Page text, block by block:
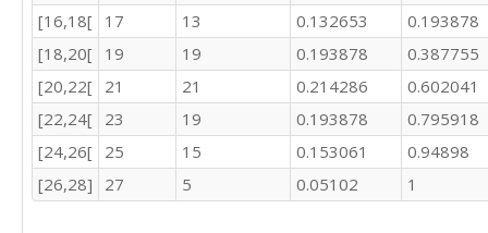
24
24
16
16
18
[16,18[ 17 13 0.132653
0.193878
[18,20[ 19 19 0.193878
0.387755
[20,22[ 21 21 0.214286
0.602041
[22,24[ 23 19 0.193878
0.795918
[24,26[ 25 15 0.153061
0.94898
[26,28]
27 5 0.05102 1